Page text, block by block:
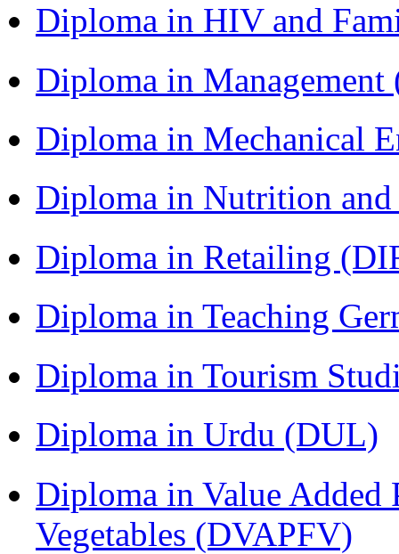
Diploma in HIV and
Diploma in
Diploma in Mechanical
Diploma in Nutrition
Diploma in Retailing
Diploma in Teaching
Diploma in Tourism
Diploma in Urdu (DUL)
Diploma in Value Added
Vegetables (DVAPFV)